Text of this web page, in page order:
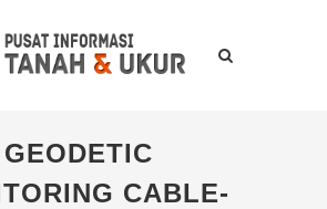
GEODETIC
CABLE-